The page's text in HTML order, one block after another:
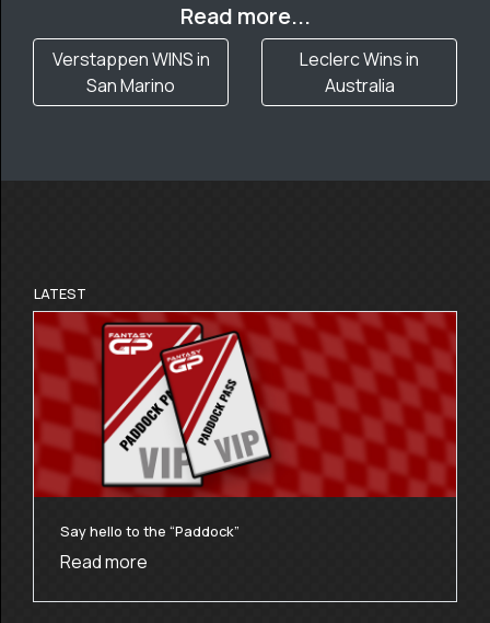
Read more...
Verstappen WINS in
San Marino
Leclerc Wins in
Australia
LATEST
Say hello to the “Paddock”
Read more